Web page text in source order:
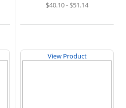
$40.10 - $51.14
View Product